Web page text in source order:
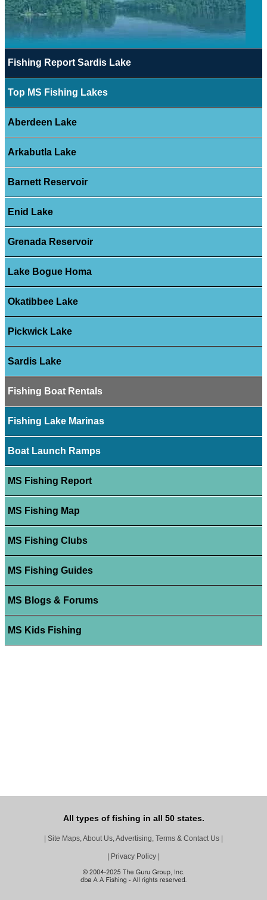
Fishing Report Sardis Lake
Top MS Fishing Lakes
Aberdeen Lake
Arkabutla Lake
Barnett Reservoir
Enid Lake
Grenada Reservoir
Lake Bogue Homa
Okatibbee Lake
Pickwick Lake
Sardis Lake
Fishing Boat Rentals
Fishing Lake Marinas
Boat Launch Ramps
MS Fishing Report
MS Fishing Map
MS Fishing Clubs
MS Fishing Guides
MS Blogs & Forums
MS Kids Fishing
All types of fishing in all 50 states.
Site Maps, About Us, Advertising, Terms & Contact Us
Privacy Policy